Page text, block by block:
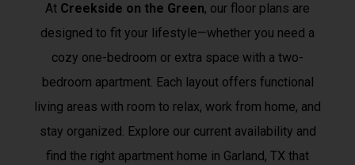
At Creekside on the Green, our floor plans are
designed to fit your lifestyle—whether you need a
cozy one-bedroom or extra space with a two-
bedroom apartment. Each layout offers functional
living areas with room to relax, work from home, and
stay organized. Explore our current availability and
find the right apartment home in Garland, TX that